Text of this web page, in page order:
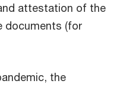
attestation of the
documents (for
the